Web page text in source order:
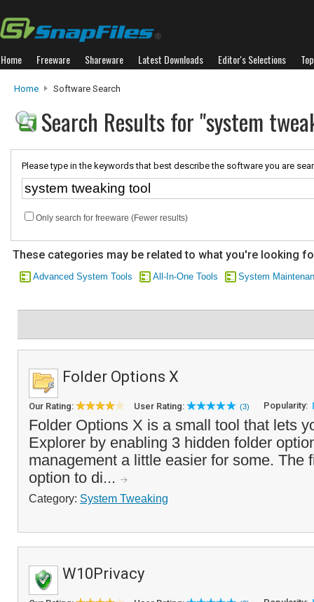
Home Freeware Shareware Latest Downloads Editor's Selections
Home Software Search
Search Results for "system
Please type in the keywords that best describe the software you are
Only search for freeware (Fewer results)
These categories may be related to what you're looking
Advanced System Tools All-In-One Tools System
Folder Options X
Our Rating: User Rating: (3) Popularity:
Folder Options X is a small tool that lets
Explorer by enabling 3 hidden folder
management a little easier for some. The
option to di...
Category: System Tweaking
W10Privacy